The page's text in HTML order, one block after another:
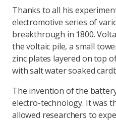
Thanks to all his
electromotive series of
breakthrough in 1800.
the voltaic pile, a small
zinc plates layered on top
with salt water soaked
The invention of the
electro-technology. It was
allowed researchers to